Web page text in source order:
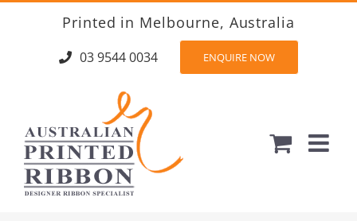
Skip
Printed in Melbourne, Australia
03 9544 0034 ENQUIRE NOW